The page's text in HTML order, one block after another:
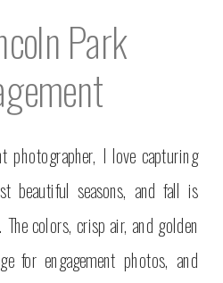
Park
photographer, I love capturing
beautiful seasons, and fall is
colors, crisp air, and golden
for engagement photos, and